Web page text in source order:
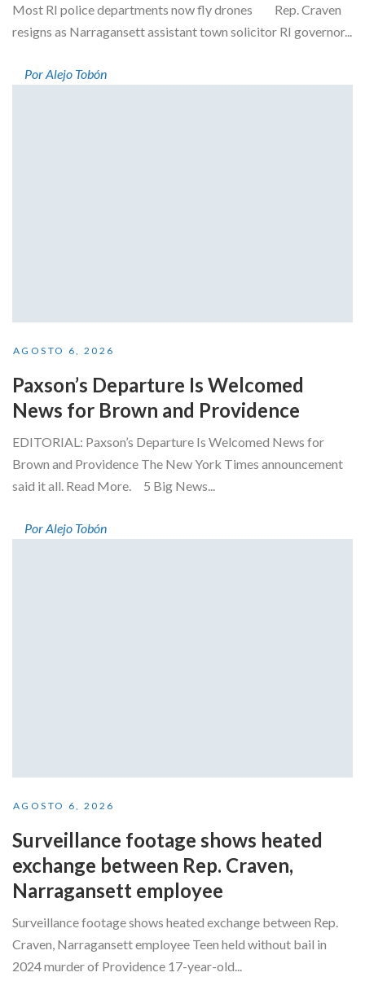
Most RI police departments now fly drones Rep. Craven
resigns as Narragansett assistant town solicitor RI governor...
Por Alejo Tobón
AGOSTO 6, 2026
Paxson’s Departure Is Welcomed
News for Brown and Providence
EDITORIAL: Paxson’s Departure Is Welcomed News for
Brown and Providence The New York Times announcement
said it all. Read More. 5 Big News...
Por Alejo Tobón
AGOSTO 6, 2026
Surveillance footage shows heated
exchange between Rep. Craven,
Narragansett employee
Surveillance footage shows heated exchange between Rep.
Craven, Narragansett employee Teen held without bail in
2024 murder of Providence 17-year-old...